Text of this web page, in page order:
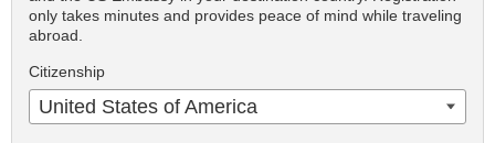
only takes minutes and provides peace of mind while traveling
abroad.
Citizenship
United States of America